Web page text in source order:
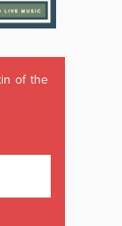
of the